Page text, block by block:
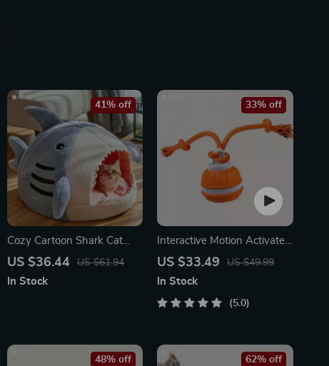
Cozy Cartoon Shark Cat
Bed
US $36.44 US $61.94
41% off
In Stock
Interactive Motion Activated
Dog Ball – Automatic Rolling
US $33.49 US $49.99
33% off
In Stock
5.0
48% off 62% off